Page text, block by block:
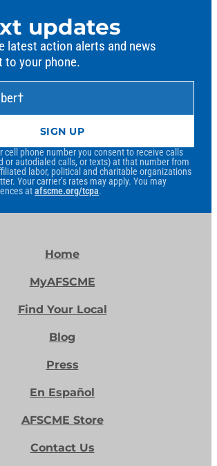
updates
latest action alerts and news
to your phone.
SIGN UP
cell phone number you consent to receive calls
or autodialed calls, or texts) at that number from
labor, political and charitable organizations
Your carrier’s rates may apply. You may
atafscme.org/tcpa.
Home
MyAFSCME
Find Your Local
Blog
Press
En Español
AFSCME Store
Contact Us